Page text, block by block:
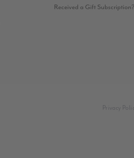
Received a Gift Subscription?
Privacy